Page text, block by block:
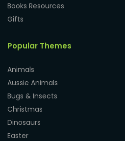
Books Resources
Gifts
Popular Themes
Animals
Aussie Animals
Bugs & Insects
Christmas
Dinosaurs
Easter